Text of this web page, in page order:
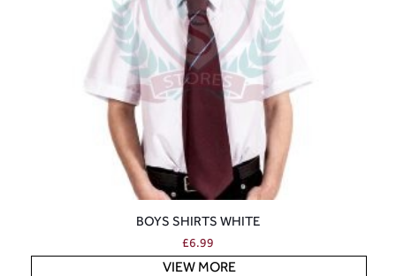
BOYS SHIRTS WHITE
£6.99
VIEW MORE